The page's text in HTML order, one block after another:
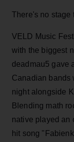
There's no stage
VELD Music
with the biggest
deadmau5 gave
Canadian bands
night alongside
Blending math
native played an
hit song